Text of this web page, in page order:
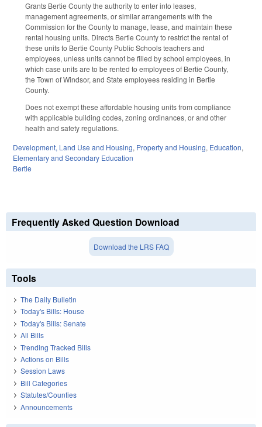
Grants Bertie County the authority to enter into leases,
management agreements, or similar arrangements with the
Commission for the County to manage, lease, and maintain these
rental housing units. Directs Bertie County to restrict the rental of
these units to Bertie County Public Schools teachers and
employees, unless units cannot be filled by school employees, in
which case units are to be rented to employees of Bertie County,
the Town of Windsor, and State employees residing in Bertie
County.
Does not exempt these affordable housing units from compliance
with applicable building codes, zoning ordinances, or and other
health and safety regulations.
Development, Land Use and Housing, Property and Housing, Education,
Elementary and Secondary Education
Bertie
Frequently Asked Question Download
Download the LRS FAQ
Tools
The Daily Bulletin
Today's Bills: House
Today's Bills: Senate
All Bills
Trending Tracked Bills
Actions on Bills
Session Laws
Bill Categories
Statutes/Counties
Announcements